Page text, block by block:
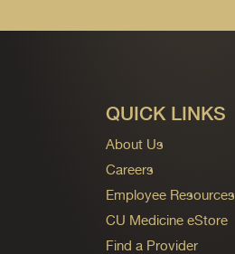
QUICK LINKS
About Us
Careers
Employee Resources
CU Medicine eStore
Find a Provider